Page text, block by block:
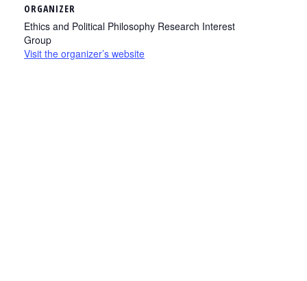
ORGANIZER
Ethics and Political Philosophy Research Interest
Group
Visit the organizer’s website